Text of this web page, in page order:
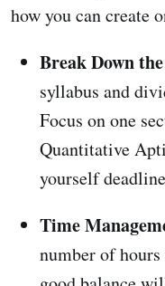
how you can create
Break Down
syllabus and
Focus on one
Quantitative
yourself
Time
number of